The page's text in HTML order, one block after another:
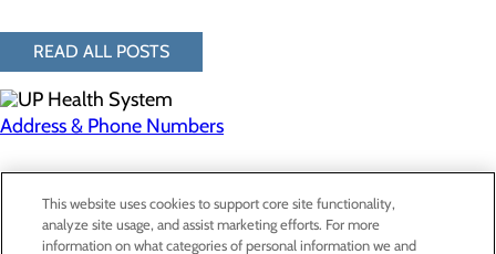
READ ALL POSTS
Address & Phone Numbers
Privacy Policy
Cookie Preferences
This website uses cookies to support core site functionality,
analyze site usage, and assist marketing efforts. For more
information on what categories of personal information we and